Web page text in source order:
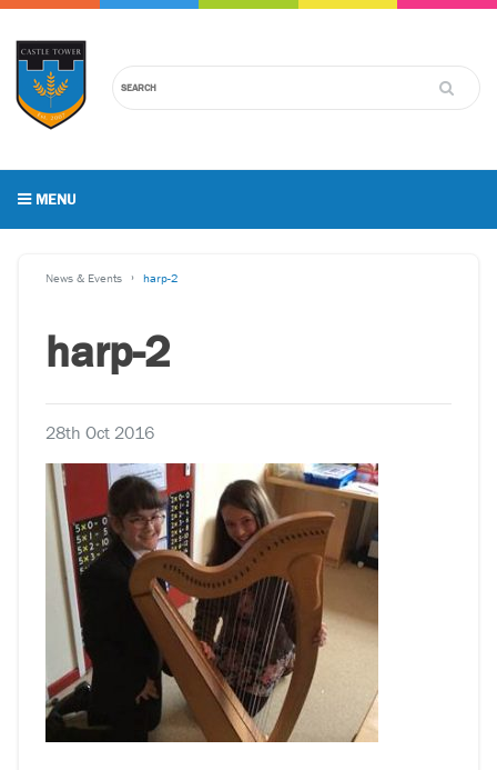
MENU
News & Events harp-2
harp-2
28th Oct 2016